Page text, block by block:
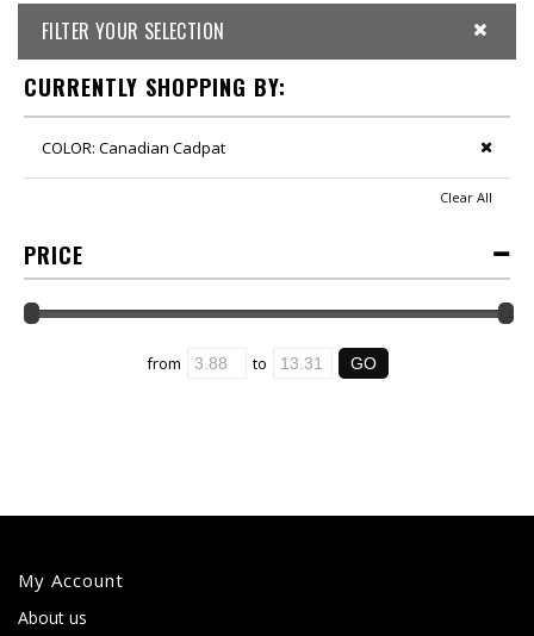
FILTER YOUR SELECTION
CURRENTLY SHOPPING BY:
COLOR: Canadian Cadpat
Clear All
PRICE
from to
My Account
About us